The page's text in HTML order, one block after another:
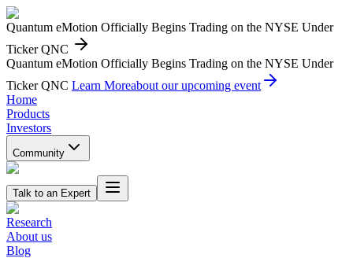
Quantum eMotion Officially Begins Trading on the NYSE Under
Ticker QNC
Quantum eMotion Officially Begins Trading on the NYSE Under
Ticker QNC Learn Moreabout our upcoming event
Home
Products
Investors
Community
Talk to an Expert
Research
About us
Blog